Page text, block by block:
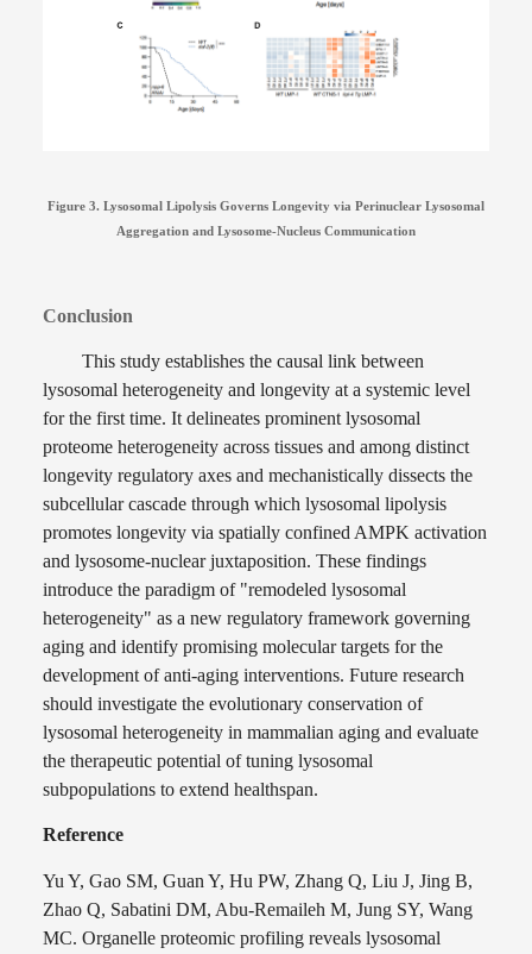
Figure 3. Lysosomal Lipolysis Governs Longevity via Perinuclear Lysosomal
Aggregation and Lysosome-Nucleus Communication
Conclusion
This study establishes the causal link between
lysosomal heterogeneity and longevity at a systemic level
for the first time. It delineates prominent lysosomal
proteome heterogeneity across tissues and among distinct
longevity regulatory axes and mechanistically dissects the
subcellular cascade through which lysosomal lipolysis
promotes longevity via spatially confined AMPK activation
and lysosome-nuclear juxtaposition. These findings
introduce the paradigm of "remodeled lysosomal
heterogeneity" as a new regulatory framework governing
aging and identify promising molecular targets for the
development of anti-aging interventions. Future research
should investigate the evolutionary conservation of
lysosomal heterogeneity in mammalian aging and evaluate
the therapeutic potential of tuning lysosomal
subpopulations to extend healthspan.
Reference
Yu Y, Gao SM, Guan Y, Hu PW, Zhang Q, Liu J, Jing B,
Zhao Q, Sabatini DM, Abu-Remaileh M, Jung SY, Wang
MC. Organelle proteomic profiling reveals lysosomal